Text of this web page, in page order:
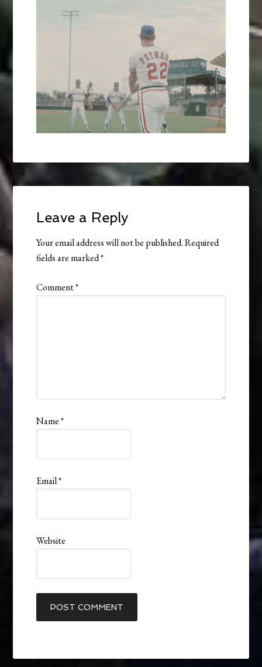
Leave a Reply
Your email address will not be published. Required
fields are marked*
Comment*
Name*
Email*
Website